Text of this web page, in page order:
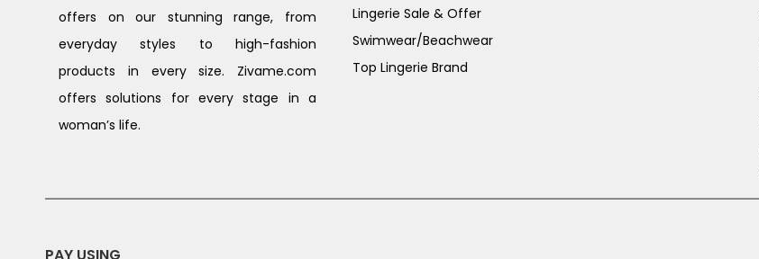
offers on our stunning range, from
everyday styles to high-fashion
products in every size. Zivame.com
offers solutions for every stage in a
woman’s life.
Lingerie Sale & Offer
Swimwear/Beachwear
Top Lingerie Brand